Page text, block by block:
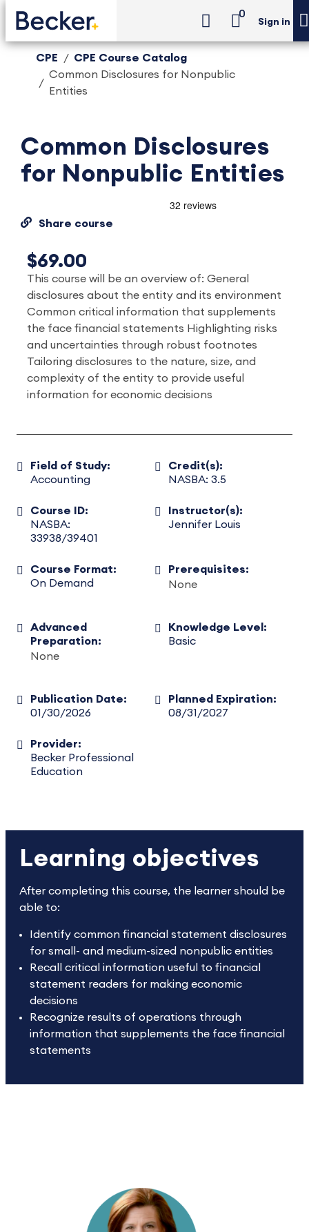
0
Sign in
CPE
CPE Course Catalog
Common Disclosures for Nonpublic
Entities
Common Disclosures
for Nonpublic Entities
Share course
$69.00
This course will be an overview of: General
disclosures about the entity and its environment
Common critical information that supplements
the face financial statements Highlighting risks
and uncertainties through robust footnotes
Tailoring disclosures to the nature, size, and
complexity of the entity to provide useful
information for economic decisions
Field of Study:
Accounting
Credit(s):
NASBA: 3.5
Course ID:
NASBA:
33938/39401
Instructor(s):
Jennifer Louis
Course Format:
On Demand
Prerequisites:
None
Advanced
Preparation:
None
Knowledge Level:
Basic
Publication Date:
01/30/2026
Planned Expiration:
08/31/2027
Provider:
Becker Professional
Education
Learning objectives
After completing this course, the learner should be
able to:
Identify common financial statement disclosures
for small- and medium-sized nonpublic entities
Recall critical information useful to financial
statement readers for making economic
decisions
Recognize results of operations through
information that supplements the face financial
statements